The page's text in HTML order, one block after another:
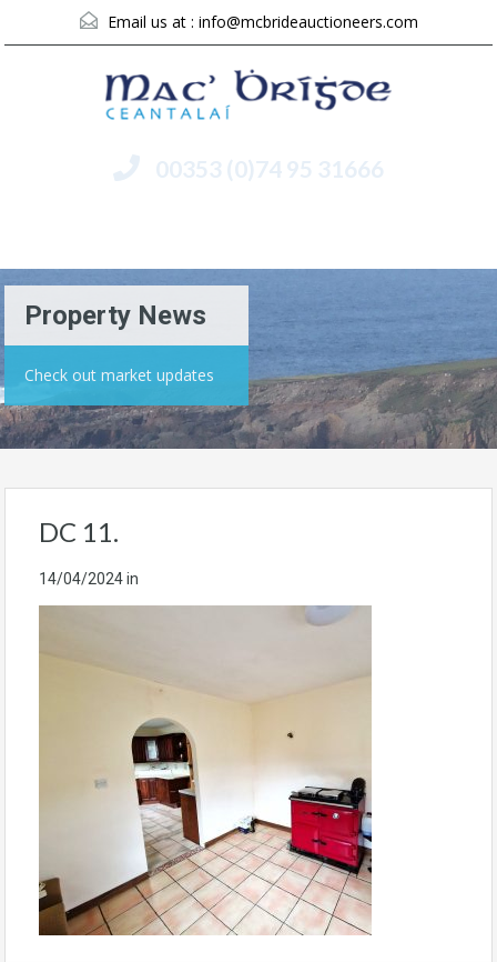
Email us at : info@mcbrideauctioneers.com
00353 (0)74 95 31666
Property News
Check out market updates
DC 11.
14/04/2024in